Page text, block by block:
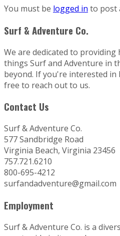
You must be logged in to post
Surf & Adventure Co.
We are dedicated to
things Surf and Adventure in
beyond. If you're interested
free to reach out to us.
Contact Us
Surf & Adventure Co.
577 Sandbridge Road
Virginia Beach, Virginia 23456
757.721.6210
800-695-4212
surfandadventure@gmail.com
Employment
Surf & Adventure Co. is a